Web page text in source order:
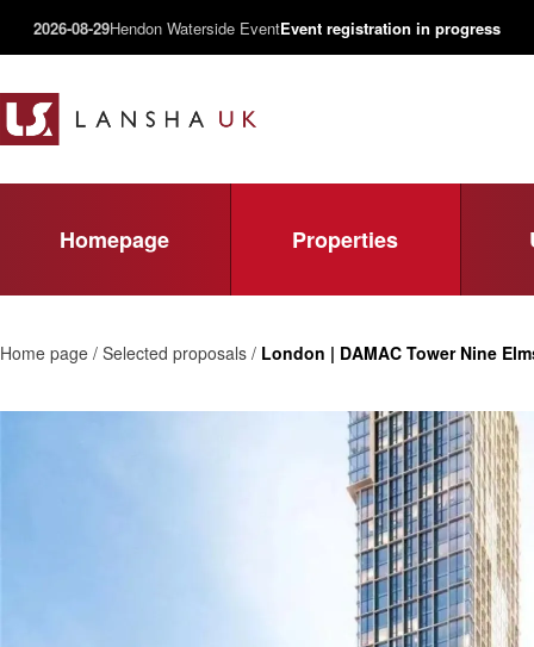
2026-08-29Hendon Waterside EventEvent registration in progress
Homepage Properties
Home page / Selected proposals / London | DAMAC Tower Nine